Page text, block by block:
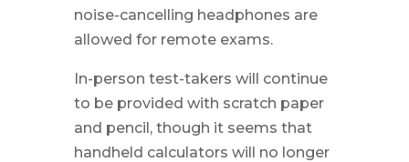
noise-cancelling headphones are
allowed for remote exams.
In-person test-takers will continue
to be provided with scratch paper
and pencil, though it seems that
handheld calculators will no longer